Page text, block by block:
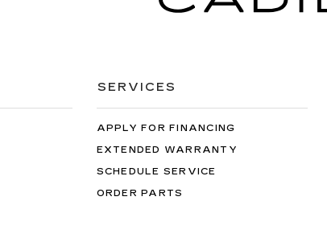
SERVICES
APPLY FOR FINANCING
EXTENDED WARRANTY
SCHEDULE SERVICE
ORDER PARTS